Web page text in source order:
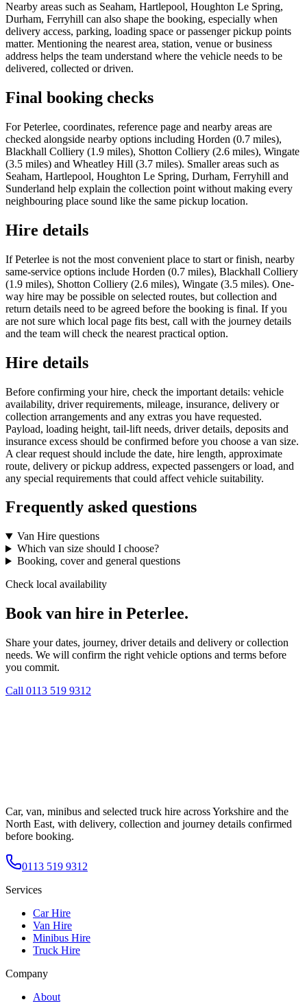
Nearby areas such as Seaham, Hartlepool, Houghton Le Spring,
Durham, Ferryhill can also shape the booking, especially when
delivery access, parking, loading space or passenger pickup points
matter. Mentioning the nearest area, station, venue or business
address helps the team understand where the vehicle needs to be
delivered, collected or driven.
Final booking checks
For Peterlee, coordinates, reference page and nearby areas are
checked alongside nearby options including Horden (0.7 miles),
Blackhall Colliery (1.9 miles), Shotton Colliery (2.6 miles), Wingate
(3.5 miles) and Wheatley Hill (3.7 miles). Smaller areas such as
Seaham, Hartlepool, Houghton Le Spring, Durham, Ferryhill and
Sunderland help explain the collection point without making every
neighbouring place sound like the same pickup location.
Hire details
If Peterlee is not the most convenient place to start or finish, nearby
same-service options include Horden (0.7 miles), Blackhall Colliery
(1.9 miles), Shotton Colliery (2.6 miles), Wingate (3.5 miles). One-
way hire may be possible on selected routes, but collection and
return details need to be agreed before the booking is final. If you
are not sure which local page fits best, call with the journey details
and the team will check the nearest practical option.
Hire details
Before confirming your hire, check the important details: vehicle
availability, driver requirements, mileage, insurance, delivery or
collection arrangements and any extras you have requested.
Payload, loading height, tail-lift needs, driver details, deposits and
insurance excess should be confirmed before you choose a van size.
A clear request should include the date, hire length, approximate
route, delivery or pickup address, expected passengers or load, and
any special requirements that could affect vehicle suitability.
Frequently asked questions
Van Hire questions
Which van size should I choose?
Booking, cover and general questions
Check local availability
Book van hire in Peterlee.
Share your dates, journey, driver details and delivery or collection
needs. We will confirm the right vehicle options and terms before
you commit.
Call 0113 519 9312
Car, van, minibus and selected truck hire across Yorkshire and the
North East, with delivery, collection and journey details confirmed
before booking.
0113 519 9312
Services
Car Hire
Van Hire
Minibus Hire
Truck Hire
Company
About